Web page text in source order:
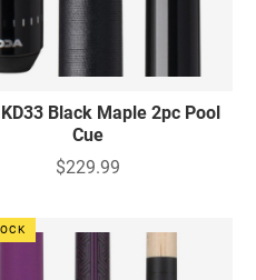
Black Maple 2pc Pool
Cue
$229.99